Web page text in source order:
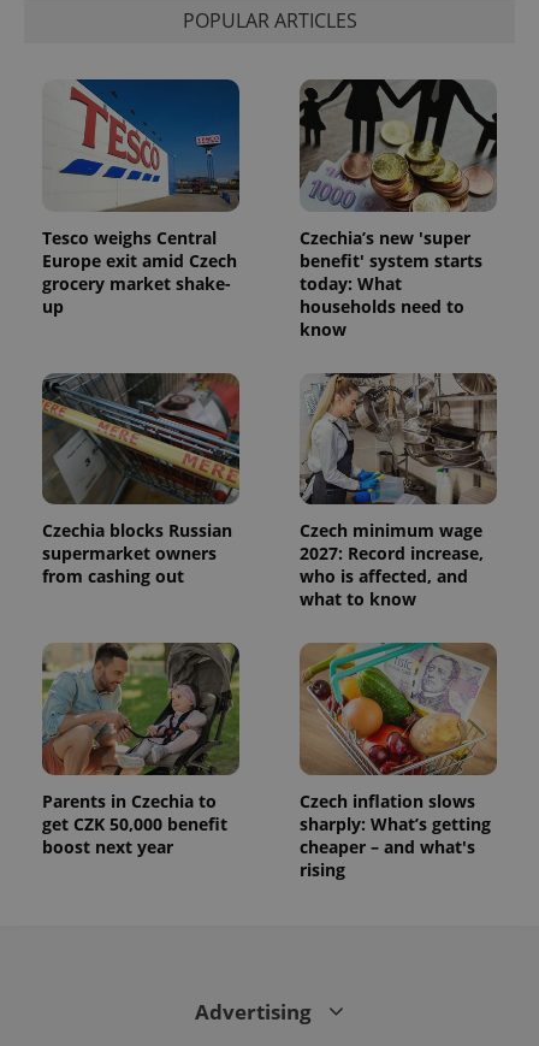
POPULAR ARTICLES
Tesco weighs Central
Europe exit amid Czech
grocery market shake-
up
Czechia’s new 'super
benefit' system starts
today: What
households need to
know
Czechia blocks Russian
supermarket owners
from cashing out
Czech minimum wage
2027: Record increase,
who is affected, and
what to know
Parents in Czechia to
get CZK 50,000 benefit
boost next year
Czech inflation slows
sharply: What’s getting
cheaper – and what's
rising
Advertising
analytics
reports.
_ga_LSHBD1S1X4
.expats.cz
1 year 1
month
This cookie
is used by
Google
Analytics to
persist
state.